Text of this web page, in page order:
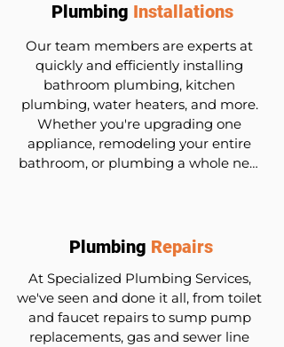
Plumbing Installations
Our team members are experts at
quickly and efficiently installing
bathroom plumbing, kitchen
plumbing, water heaters, and more.
Whether you're upgrading one
appliance, remodeling your entire
bathroom, or plumbing a whole new
long-lasting and efficient plumbing
systems.
Plumbing Repairs
At Specialized Plumbing Services,
we've seen and done it all, from toilet
and faucet repairs to sump pump
replacements, gas and sewer line